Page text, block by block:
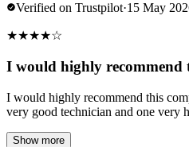
Verified on Trustpilot·15 May
★★★★☆
I would highly recommend
I would highly recommend this
very good technician and one very
Show more